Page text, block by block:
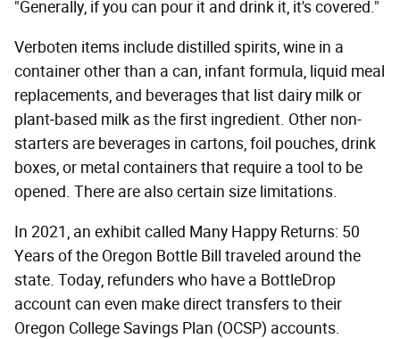
"Generally, if you can pour it and drink it, it's covered."
Verboten items include distilled spirits, wine in a
container other than a can, infant formula, liquid meal
replacements, and beverages that list dairy milk or
plant‐based milk as the first ingredient. Other non-
starters are beverages in cartons, foil pouches, drink
boxes, or metal containers that require a tool to be
opened. There are also certain size limitations.
In 2021, an exhibit called Many Happy Returns: 50
Years of the Oregon Bottle Bill traveled around the
state. Today, refunders who have a BottleDrop
account can even make direct transfers to their
Oregon College Savings Plan (OCSP) accounts.